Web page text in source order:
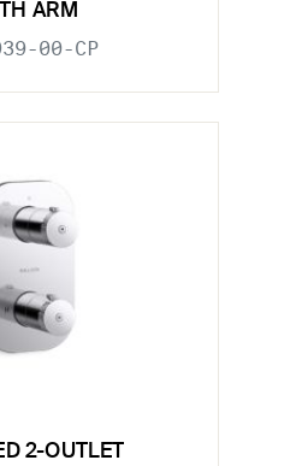
ARM
00-CP
2-OUTLET